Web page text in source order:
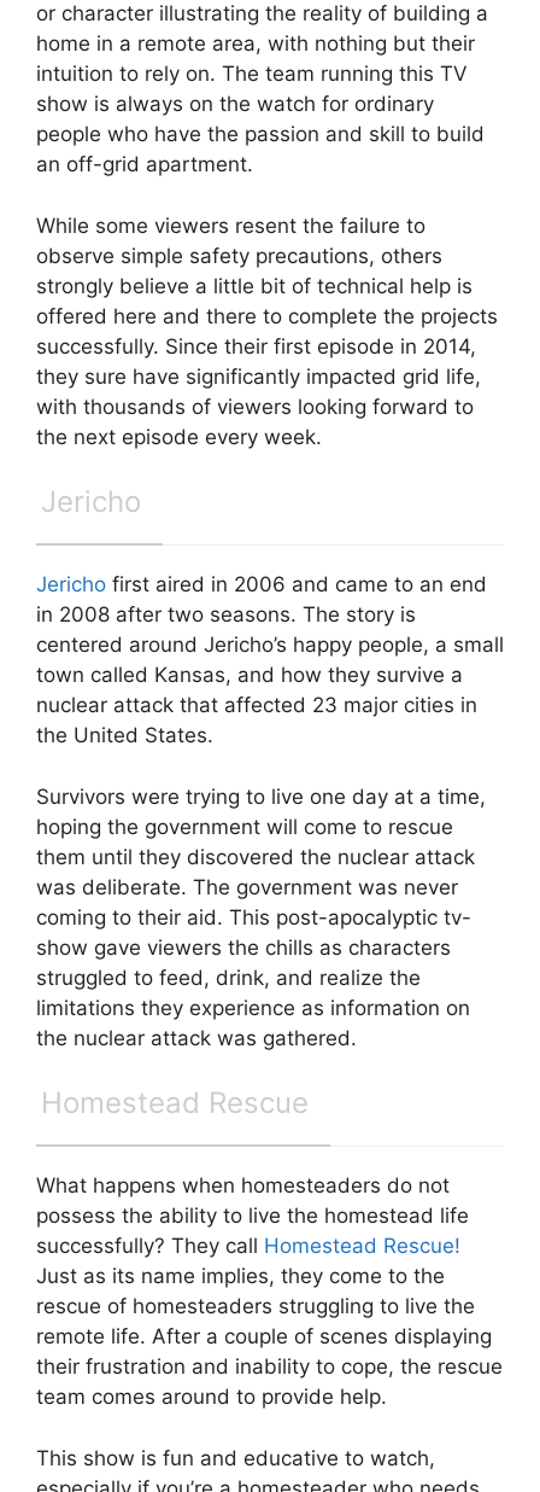
or character illustrating the reality of building a
home in a remote area, with nothing but their
intuition to rely on. The team running this TV
show is always on the watch for ordinary
people who have the passion and skill to build
an off-grid apartment.
While some viewers resent the failure to
observe simple safety precautions, others
strongly believe a little bit of technical help is
offered here and there to complete the projects
successfully. Since their first episode in 2014,
they sure have significantly impacted grid life,
with thousands of viewers looking forward to
the next episode every week.
Jericho
Jericho first aired in 2006 and came to an end
in 2008 after two seasons. The story is
centered around Jericho’s happy people, a small
town called Kansas, and how they survive a
nuclear attack that affected 23 major cities in
the United States.
Survivors were trying to live one day at a time,
hoping the government will come to rescue
them until they discovered the nuclear attack
was deliberate. The government was never
coming to their aid. This post-apocalyptic tv-
show gave viewers the chills as characters
struggled to feed, drink, and realize the
limitations they experience as information on
the nuclear attack was gathered.
Homestead Rescue
What happens when homesteaders do not
possess the ability to live the homestead life
successfully? They call Homestead Rescue!
Just as its name implies, they come to the
rescue of homesteaders struggling to live the
remote life. After a couple of scenes displaying
their frustration and inability to cope, the rescue
team comes around to provide help.
This show is fun and educative to watch,